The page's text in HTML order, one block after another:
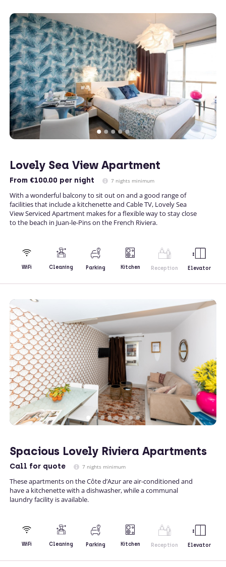
Lovely Sea View Apartment
From €100.00 per night 7 nights minimum
With a wonderful balcony to sit out on and a good range of
facilities that include a kitchenette and Cable TV, Lovely Sea
View Serviced Apartment makes for a flexible way to stay close
to the beach in Juan-le-Pins on the French Riviera.
WiFi Cleaning Parking Kitchen Reception Elevator
Spacious Lovely Riviera Apartments
Call for quote 7 nights minimum
These apartments on the Côte d’Azur are air-conditioned and
have a kitchenette with a dishwasher, while a communal
laundry facility is available.
WiFi Cleaning Parking Kitchen Reception Elevator